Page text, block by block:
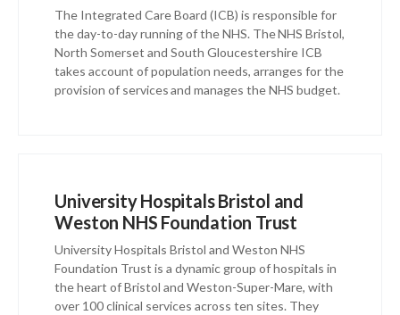
The Integrated Care Board (ICB) is responsible for
the day-to-day running of the NHS. The NHS Bristol,
North Somerset and South Gloucestershire ICB
takes account of population needs, arranges for the
provision of services and manages the NHS budget.
University Hospitals Bristol and
Weston NHS Foundation Trust
University Hospitals Bristol and Weston NHS
Foundation Trust is a dynamic group of hospitals in
the heart of Bristol and Weston-Super-Mare, with
over 100 clinical services across ten sites. They